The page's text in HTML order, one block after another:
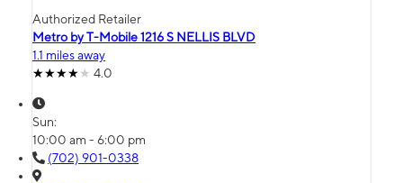
Authorized Retailer
Metro by T-Mobile 1216 S NELLIS BLVD
1.1 miles away
4.0
Sun:
10:00 am - 6:00 pm
(702) 901-0338